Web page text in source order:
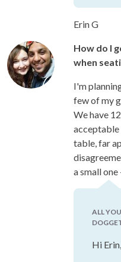
Erin G
How do I
when
I'm
few of my
We have
acceptable
table, far
a small
ALL
Hi Erin,